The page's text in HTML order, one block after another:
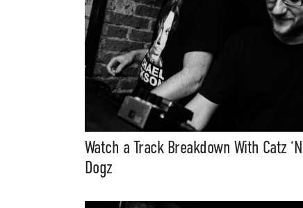
Watch a Track Breakdown With Catz ‘N
Dogz
packs, project